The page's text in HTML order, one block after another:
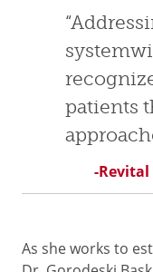
patients
-Revital
As she works to